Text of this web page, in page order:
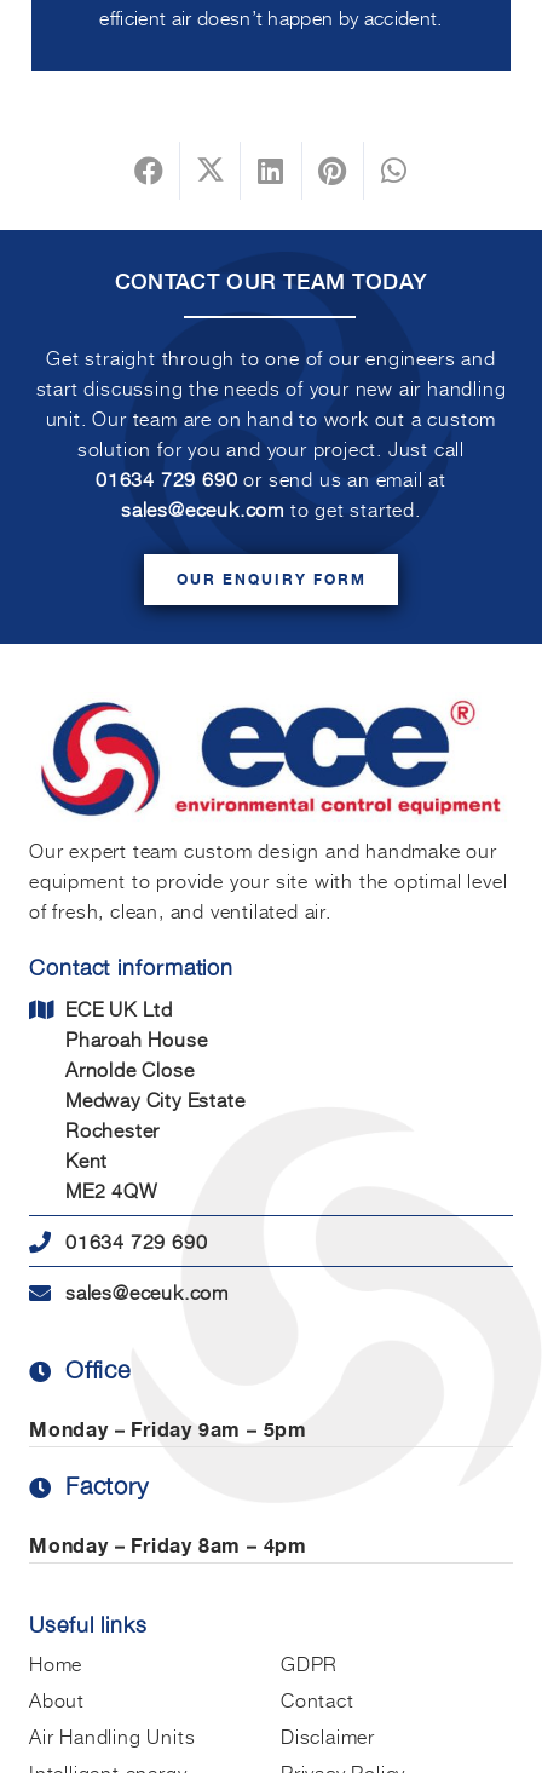
efficient air doesn’t happen by accident.
CONTACT OUR TEAM TODAY
Get straight through to one of our engineers and
start discussing the needs of your new air handling
unit. Our team are on hand to work out a custom
solution for you and your project. Just call
01634 729 690 or send us an email at
sales@eceuk.com to get started.
OUR ENQUIRY FORM
Our expert team custom design and handmake our
equipment to provide your site with the optimal level
of fresh, clean, and ventilated air.
Contact information
ECE UK Ltd
Pharoah House
Arnolde Close
Medway City Estate
Rochester
Kent
ME2 4QW
01634 729 690
sales@eceuk.com
Office
Monday – Friday9am – 5pm
Factory
Monday – Friday8am – 4pm
Useful links
Home
About
Air Handling Units
GDPR
Contact
Disclaimer